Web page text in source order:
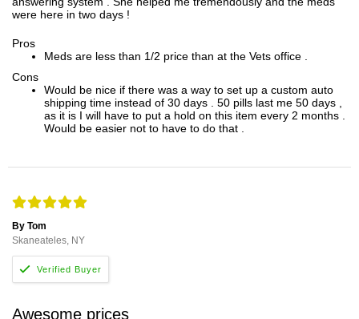
were here in two days !
Pros
Meds are less than 1/2 price than at the Vets office .
Cons
Would be nice if there was a way to set up a custom auto
shipping time instead of 30 days . 50 pills last me 50 days ,
as it is I will have to put a hold on this item every 2 months .
Would be easier not to have to do that .
By Tom
Skaneateles, NY
Awesome prices